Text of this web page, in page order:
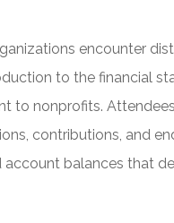
encounter
to the financial
to nonprofits.
contributions, and
account balances that